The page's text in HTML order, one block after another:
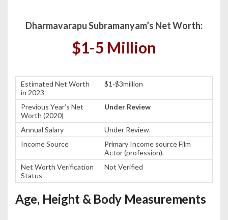
Dharmavarapu Subramanyam’s Net Worth:
$1-5 Million
Estimated Net Worth
in 2023
$1-$3million
Previous Year’s Net
Worth (2020)
Under Review
Annual Salary
Under Review.
Income Source
Primary Income source Film
Actor (profession).
Net Worth Verification
Status
Not Verified
Age, Height & Body Measurements